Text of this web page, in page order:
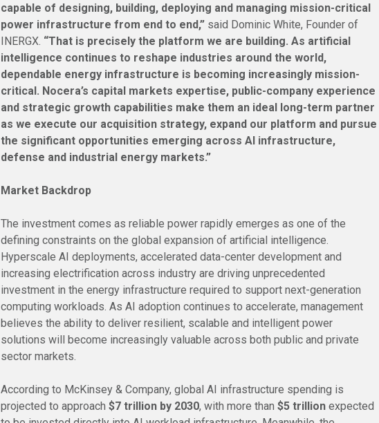
capable of designing, building, deploying and managing mission-critical
power infrastructure from end to end,” said Dominic White, Founder of
INERGX. “That is precisely the platform we are building. As artificial
intelligence continues to reshape industries around the world,
dependable energy infrastructure is becoming increasingly mission-
critical. Nocera’s capital markets expertise, public-company experience
and strategic growth capabilities make them an ideal long-term partner
as we execute our acquisition strategy, expand our platform and pursue
the significant opportunities emerging across AI infrastructure,
defense and industrial energy markets.”
Market Backdrop
The investment comes as reliable power rapidly emerges as one of the
defining constraints on the global expansion of artificial intelligence.
Hyperscale AI deployments, accelerated data-center development and
increasing electrification across industry are driving unprecedented
investment in the energy infrastructure required to support next-generation
computing workloads. As AI adoption continues to accelerate, management
believes the ability to deliver resilient, scalable and intelligent power
solutions will become increasingly valuable across both public and private
sector markets.
According to McKinsey & Company, global AI infrastructure spending is
projected to approach$7 trillion by 2030, with more than$5 trillion expected